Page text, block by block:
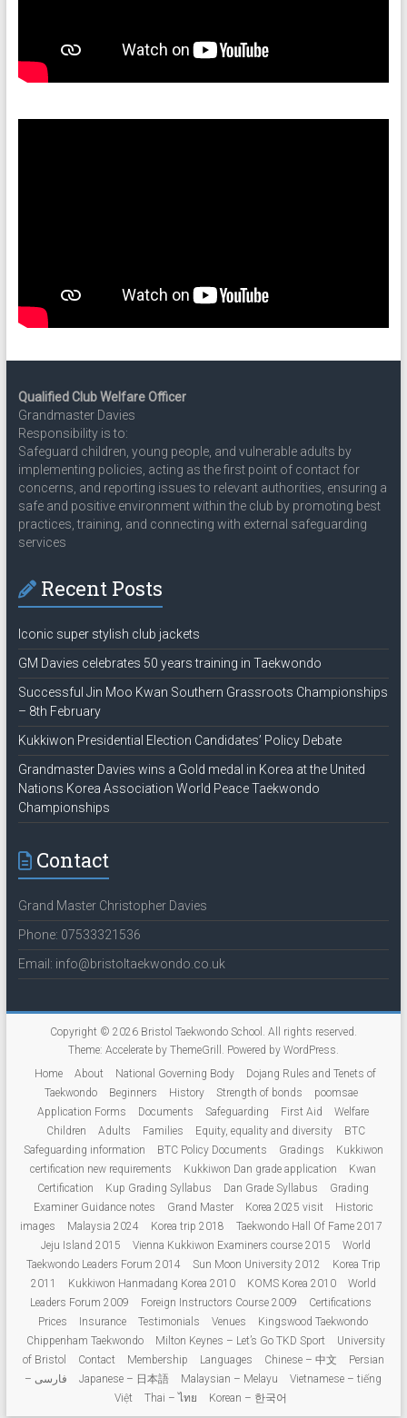
Qualified Club Welfare Officer
Grandmaster Davies
Responsibility is to:
Safeguard children, young people, and vulnerable adults by
implementing policies, acting as the first point of contact for
concerns, and reporting issues to relevant authorities, ensuring a
safe and positive environment within the club by promoting best
practices, training, and connecting with external safeguarding
services
Recent Posts
Iconic super stylish club jackets
GM Davies celebrates 50 years training in Taekwondo
Successful Jin Moo Kwan Southern Grassroots Championships
– 8th February
Kukkiwon Presidential Election Candidates’ Policy Debate
Grandmaster Davies wins a Gold medal in Korea at the United
Nations Korea Association World Peace Taekwondo
Championships
Contact
Grand Master Christopher Davies
Phone: 07533321536
Email: info@bristoltaekwondo.co.uk
Copyright © 2026 Bristol Taekwondo School . All rights reserved.
Theme: Accelerateby ThemeGrill. Powered by WordPress.
Home
About National Governing Body
Dojang Rules and Tenets of
Taekwondo
Beginners History Strength of bonds
poomsae
Application Forms
Documents Safeguarding First Aid
Welfare
Children
Adults Families Equity, equality and diversity
BTC
Safeguarding information
BTC Policy Documents Gradings
Kukkiwon
certification new requirements
Kukkiwon Dan grade application
Kwan
Certification
Kup Grading Syllabus Dan Grade Syllabus
Grading
Examiner Guidance notes
Grand Master Korea 2025 visit
Historic
images
Malaysia 2024 Korea trip 2018
Taekwondo Hall Of Fame 2017
Jeju Island 2015
Vienna Kukkiwon Examiners course 2015
World
Taekwondo Leaders Forum 2014
Sun Moon University 2012
Korea Trip
2011
Kukkiwon Hanmadang Korea 2010 KOMS Korea 2010
World
Leaders Forum 2009
Foreign Instructors Course 2009
Certifications
Prices
Insurance Testimonials Venues
Kingswood Taekwondo
Chippenham Taekwondo
Milton Keynes – Let’s Go TKD Sport
University
of Bristol
Contact Membership Languages Chinese – 中文
Persian
– فارسی
Japanese – 日本語 Malaysian – Melayu
Vietnamese – tiếng
Việt
Thai – ไทย Korean – 한국어